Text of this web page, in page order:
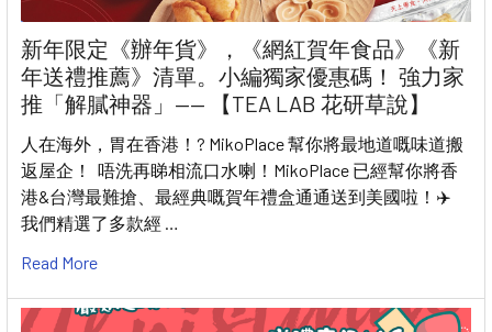
新年限定《辦年貨》，《網紅賀年食品》《新
年送禮推薦》清單。小編獨家優惠碼！ 強力家
推「解膩神器」—— 【TEA LAB 花研草說】
人在海外，胃在香港！? MikoPlace 幫你將最地道嘅味道搬
返屋企！ 唔洗再睇相流口水喇！MikoPlace 已經幫你將香
港&台灣最難搶、最經典嘅賀年禮盒通通送到美國啦！✈️
我們精選了多款經 …
Read More